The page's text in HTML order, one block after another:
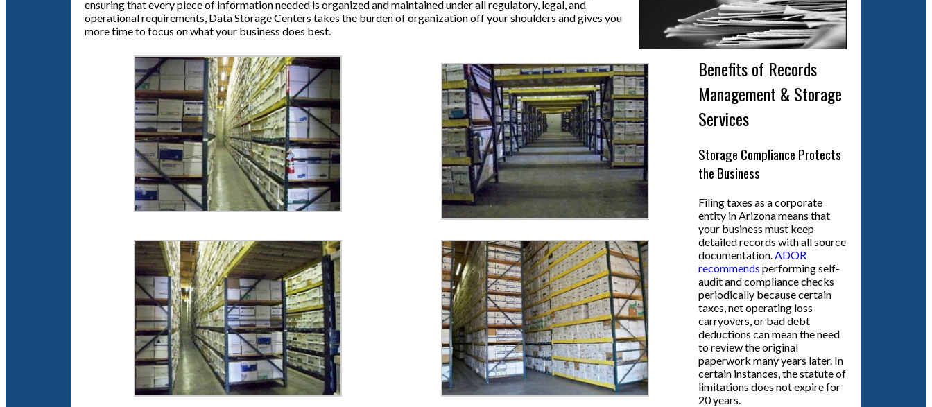
ensuring that every piece of information needed is organized and maintained under all regulatory, legal, and
operational requirements, Data Storage Centers takes the burden of organization off your shoulders and gives you
more time to focus on what your business does best.
Benefits of Records
Management & Storage
Services
Storage Compliance Protects
the Business
Filing taxes as a corporate
entity in Arizona means that
your business must keep
detailed records with all source
documentation. ADOR
recommends performing self-
audit and compliance checks
periodically because certain
taxes, net operating loss
carryovers, or bad debt
deductions can mean the need
to review the original
paperwork many years later. In
certain instances, the statute of
limitations does not expire for
20 years.